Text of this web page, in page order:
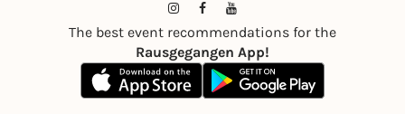
The best event recommendations for the
Rausgegangen App!